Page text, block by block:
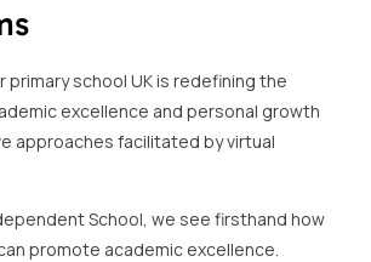
primary school UK is redefining the
excellence and personal growth
approaches facilitated by virtual
School, we see firsthand how
promote academic excellence.